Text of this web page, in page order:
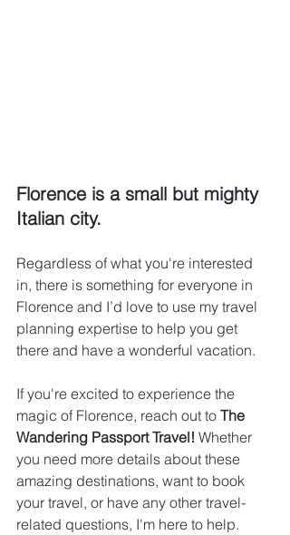
Florence is a small but mighty
Italian city.
Regardless of what you're interested
in, there is something for everyone in
Florence and I’d love to use my travel
planning expertise to help you get
there and have a wonderful vacation.
If you're excited to experience the
magic of Florence, reach out to The
Wandering Passport Travel! Whether
you need more details about these
amazing destinations, want to book
your travel, or have any other travel-
related questions, I'm here to help.